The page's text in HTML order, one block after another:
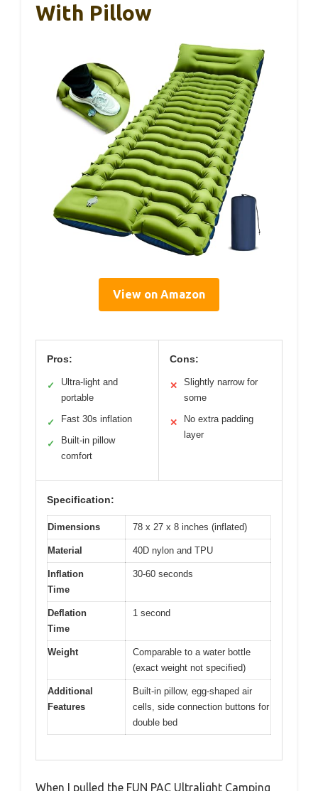
With Pillow
View on Amazon
Pros:
✓
Ultra-light and
portable
✓ Fast 30s inflation
✓
Built-in pillow
comfort
Cons:
✕
Slightly narrow for
some
✕
No extra padding
layer
Specification:
Dimensions 78 x 27 x 8 inches (inflated)
Material 40D nylon and TPU
Inflation
Time
30-60 seconds
Deflation
Time
1 second
Weight
Comparable to a water bottle
(exact weight not specified)
Additional
Features
Built-in pillow, egg-shaped air
cells, side connection buttons for
double bed
When I pulled the FUN PAC Ultralight Camping